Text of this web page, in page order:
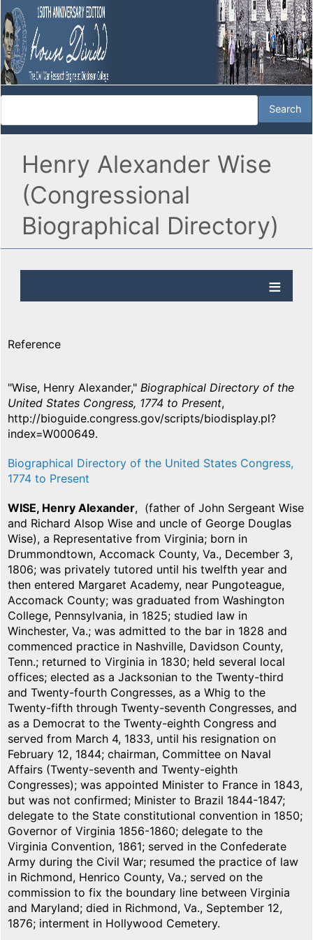
Henry Alexander Wise
(Congressional
Biographical Directory)
Reference
"Wise, Henry Alexander," Biographical Directory of the
United States Congress, 1774 to Present,
http://bioguide.congress.gov/scripts/biodisplay.pl?
index=W000649.
Biographical Directory of the United States Congress,
1774 to Present
WISE, Henry Alexander, (father of John Sergeant Wise
and Richard Alsop Wise and uncle of George Douglas
Wise), a Representative from Virginia; born in
Drummondtown, Accomack County, Va., December 3,
1806; was privately tutored until his twelfth year and
then entered Margaret Academy, near Pungoteague,
Accomack County; was graduated from Washington
College, Pennsylvania, in 1825; studied law in
Winchester, Va.; was admitted to the bar in 1828 and
commenced practice in Nashville, Davidson County,
Tenn.; returned to Virginia in 1830; held several local
offices; elected as a Jacksonian to the Twenty-third
and Twenty-fourth Congresses, as a Whig to the
Twenty-fifth through Twenty-seventh Congresses, and
as a Democrat to the Twenty-eighth Congress and
served from March 4, 1833, until his resignation on
February 12, 1844; chairman, Committee on Naval
Affairs (Twenty-seventh and Twenty-eighth
Congresses); was appointed Minister to France in 1843,
but was not confirmed; Minister to Brazil 1844-1847;
delegate to the State constitutional convention in 1850;
Governor of Virginia 1856-1860; delegate to the
Virginia Convention, 1861; served in the Confederate
Army during the Civil War; resumed the practice of law
in Richmond, Henrico County, Va.; served on the
commission to fix the boundary line between Virginia
and Maryland; died in Richmond, Va., September 12,
1876; interment in Hollywood Cemetery.